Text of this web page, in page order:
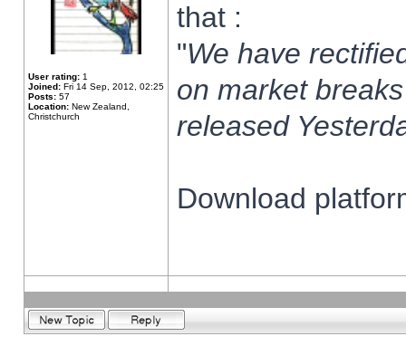
User rating: 1
Joined: Fri 14 Sep, 2012, 02:25
Posts: 57
Location: New Zealand,
Christchurch
that :
"We have
on market
released
Download